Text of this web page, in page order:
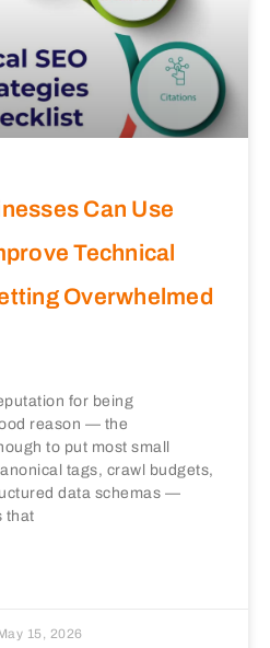
Can Use
Technical
Overwhelmed
for being
reason — the
to put most small
tags, crawl budgets,
data schemas —
that
15, 2026